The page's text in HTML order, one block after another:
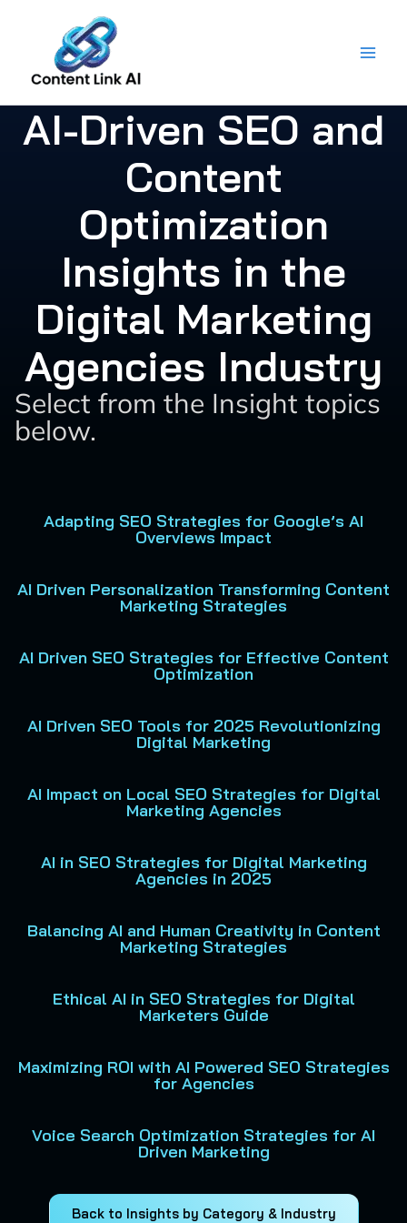
content
AI-Driven SEO and
Content
Optimization
Insights in the
Digital Marketing
Agencies Industry
Select from the Insight topics
below.
Adapting SEO Strategies for Google’s AI
Overviews Impact
AI Driven Personalization Transforming Content
Marketing Strategies
AI Driven SEO Strategies for Effective Content
Optimization
AI Driven SEO Tools for 2025 Revolutionizing
Digital Marketing
AI Impact on Local SEO Strategies for Digital
Marketing Agencies
AI in SEO Strategies for Digital Marketing
Agencies in 2025
Balancing AI and Human Creativity in Content
Marketing Strategies
Ethical AI in SEO Strategies for Digital
Marketers Guide
Maximizing ROI with AI Powered SEO Strategies
for Agencies
Voice Search Optimization Strategies for AI
Driven Marketing
Back to Insights by Category & Industry